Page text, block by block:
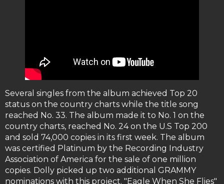
Several singles from the album achieved Top 20
status on the country charts while the title song
reached No. 33. The album made it to No. 1 on the
country charts, reached No. 24 on the U.S Top 200
and sold 74,000 copies in its first week. The album
was certified Platinum by the Recording Industry
Association of America for the sale of one million
copies. Dolly picked up two additional GRAMMY
nominations with this project. "Eagle When She Flies"